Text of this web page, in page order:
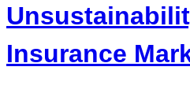
Insurance